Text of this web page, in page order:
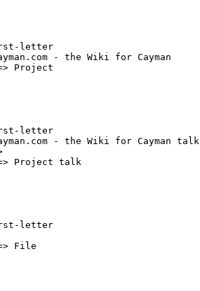
letter
- the Wiki for Cayman
Project
letter
- the Wiki for Cayman talk
Project talk
letter
File